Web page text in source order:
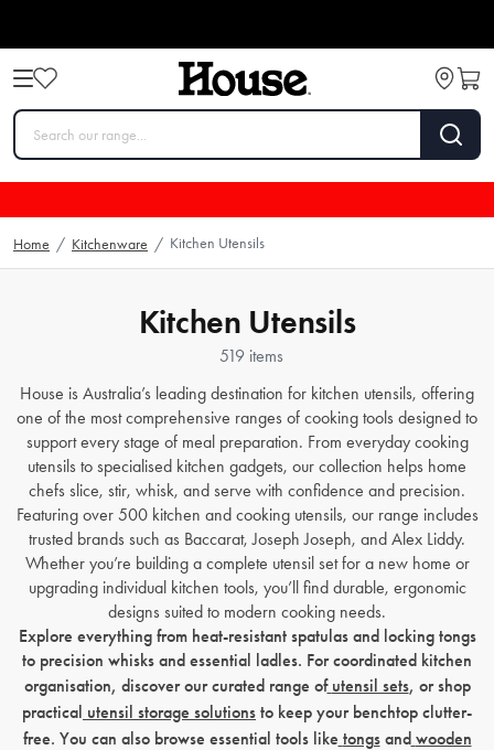
Home / Kitchenware / Kitchen Utensils
Kitchen Utensils
519 items
House is Australia’s leading destination for kitchen utensils, offering
one of the most comprehensive ranges of cooking tools designed to
support every stage of meal preparation. From everyday cooking
utensils to specialised kitchen gadgets, our collection helps home
chefs slice, stir, whisk, and serve with confidence and precision.
Featuring over 500 kitchen and cooking utensils, our range includes
trusted brands such as Baccarat, Joseph Joseph, and Alex Liddy.
Whether you’re building a complete utensil set for a new home or
upgrading individual kitchen tools, you’ll find durable, ergonomic
designs suited to modern cooking needs.
Explore everything from heat-resistant spatulas and locking tongs
to precision whisks and essential ladles. For coordinated kitchen
organisation, discover our curated range of utensil sets, or shop
practical utensil storage solutions to keep your benchtop clutter-
free. You can also browse essential tools like tongsand wooden